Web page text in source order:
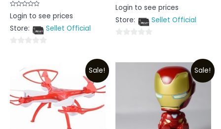
Rated
0
of
Login to see prices
Store:
Sellet Official
Rated
0
of
Login to see prices
Store:
Sellet Official
of
Sale! Sale!